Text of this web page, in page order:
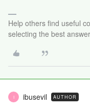
Help others find useful
selecting the best
I ibusevil AUTHOR